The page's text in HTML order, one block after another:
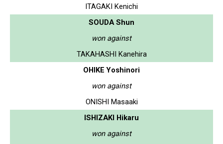
ITAGAKI Kenichi
SOUDA Shun
won against
TAKAHASHI Kanehira
OHIKE Yoshinori
won against
ONISHI Masaaki
ISHIZAKI Hikaru
won against